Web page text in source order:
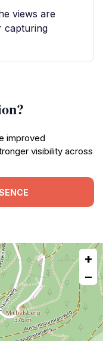
views are
capturing
improved
visibility across
+
−